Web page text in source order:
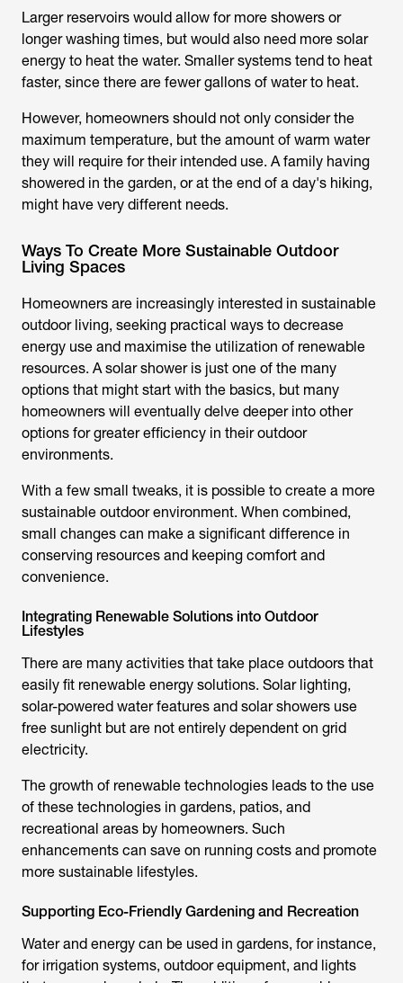
Larger reservoirs would allow for more showers or
longer washing times, but would also need more solar
energy to heat the water. Smaller systems tend to heat
faster, since there are fewer gallons of water to heat.
However, homeowners should not only consider the
maximum temperature, but the amount of warm water
they will require for their intended use. A family having
showered in the garden, or at the end of a day's hiking,
might have very different needs.
Ways To Create More Sustainable Outdoor
Living Spaces
Homeowners are increasingly interested in sustainable
outdoor living, seeking practical ways to decrease
energy use and maximise the utilization of renewable
resources. Asolar showeris just one of the many
options that might start with the basics, but many
homeowners will eventually delve deeper into other
options for greater efficiency in their outdoor
environments.
With a few small tweaks, it is possible to create a more
sustainable outdoor environment. When combined,
small changes can make a significant difference in
conserving resources and keeping comfort and
convenience.
Integrating Renewable Solutions into Outdoor
Lifestyles
There are many activities that take place outdoors that
easily fit renewable energy solutions. Solar lighting,
solar-powered water features and solar showers use
free sunlight but are not entirely dependent on grid
electricity.
The growth of renewable technologies leads to the use
of these technologies in gardens, patios, and
recreational areas by homeowners. Such
enhancements can save on running costs and promote
more sustainable lifestyles.
Supporting Eco-Friendly Gardening and Recreation
Water and energy can be used in gardens, for instance,
for irrigation systems, outdoor equipment, and lights